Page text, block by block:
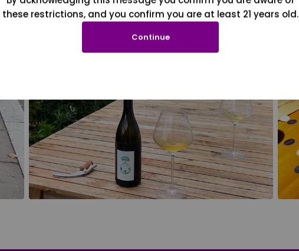
these restrictions, and you confirm you are at least 21 years old.
Continue